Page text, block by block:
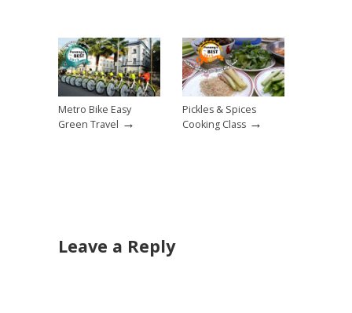
Metro Bike Easy
Green Travel →
Pickles & Spices
Cooking Class →
Leave a Reply